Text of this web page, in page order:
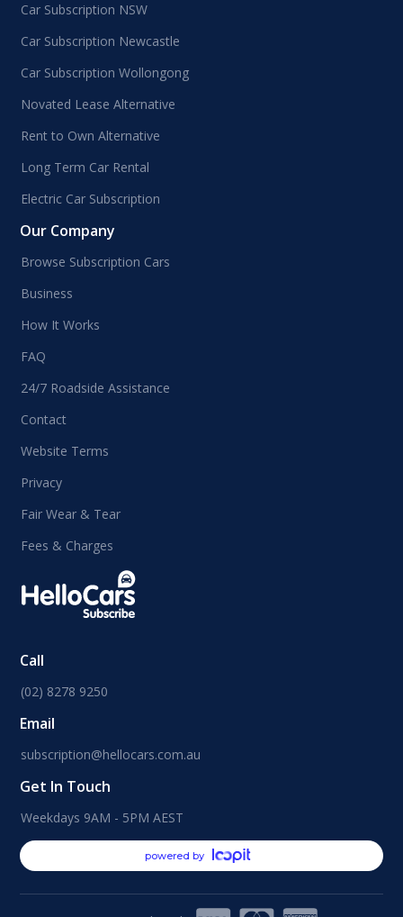
Car Subscription NSW
Car Subscription Newcastle
Car Subscription Wollongong
Novated Lease Alternative
Rent to Own Alternative
Long Term Car Rental
Electric Car Subscription
Our Company
Browse Subscription Cars
Business
How It Works
FAQ
24/7 Roadside Assistance
Contact
Website Terms
Privacy
Fair Wear & Tear
Fees & Charges
Call
(02) 8278 9250
Email
subscription@hellocars.com.au
Get In Touch
Weekdays 9AM - 5PM AEST
powered by